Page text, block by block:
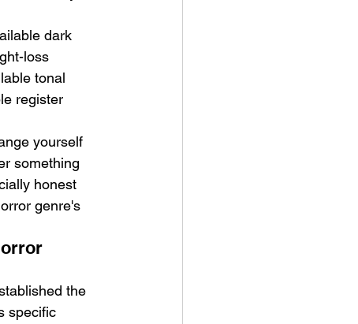
dark
loss
tonal
register
yourself
something
honest
genre's
the
specific